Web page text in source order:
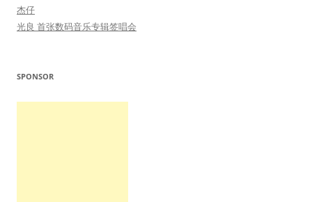
杰仔
光良 首张数码音乐专辑签唱会
SPONSOR